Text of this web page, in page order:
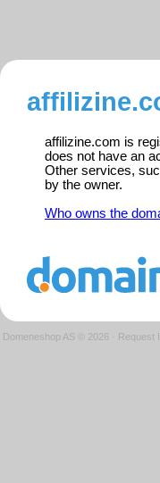
affilizine.com is
does not have an
Other services,
by the owner.
Who owns the
Domeneshop AS © 2026 · Request